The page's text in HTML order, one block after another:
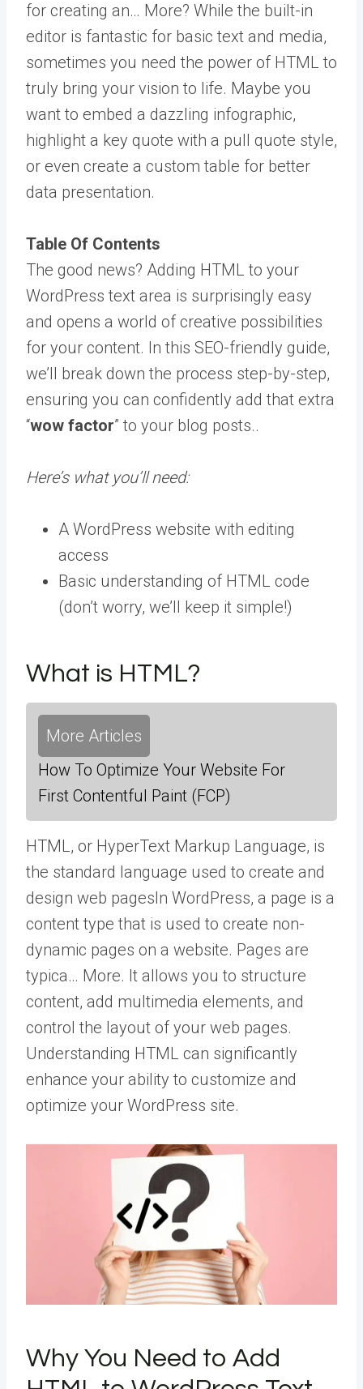
for creating an… More? While the built-in
editor is fantastic for basic text and media,
sometimes you need the power of HTML to
truly bring your vision to life. Maybe you
want to embed a dazzling infographic,
highlight a key quote with a pull quote style,
or even create a custom table for better
data presentation.
Table Of Contents
The good news? Adding HTML to your
WordPress text area is surprisingly easy
and opens a world of creative possibilities
for your content. In this SEO-friendly guide,
we’ll break down the process step-by-step,
ensuring you can confidently add that extra
“wow factor” to your blog posts..
Here’s what you’ll need:
A WordPress website with editing
access
Basic understanding of HTML code
(don’t worry, we’ll keep it simple!)
What is HTML?
More Articles
How To Optimize Your Website For
First Contentful Paint (FCP)
HTML, or HyperText Markup Language, is
the standard language used to create and
design web pagesIn WordPress, a page is a
content type that is used to create non-
dynamic pages on a website. Pages are
typica… More. It allows you to structure
content, add multimedia elements, and
control the layout of your web pages.
Understanding HTML can significantly
enhance your ability to customize and
optimize your WordPress site.
Why You Need to Add